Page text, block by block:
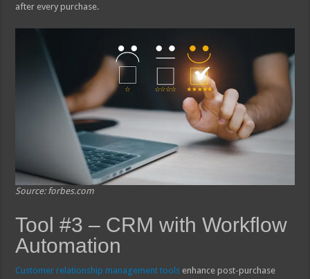
after every purchase.
Source: forbes.com
Tool #3 – CRM with Workflow
Automation
Customer relationship management tools enhance post-purchase